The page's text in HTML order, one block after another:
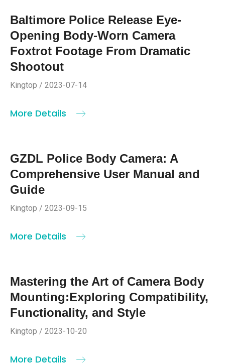
Baltimore Police Release Eye-
Opening Body-Worn Camera
Foxtrot Footage From Dramatic
Shootout
Kingtop / 2023-07-14
More Details
GZDL Police Body Camera: A
Comprehensive User Manual and
Guide
Kingtop / 2023-09-15
More Details
Mastering the Art of Camera Body
Mounting:Exploring Compatibility,
Functionality, and Style
Kingtop / 2023-10-20
More Details